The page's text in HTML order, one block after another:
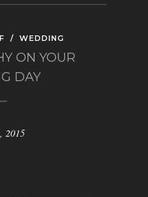
/ WEDDING
ON YOUR
DAY
2015